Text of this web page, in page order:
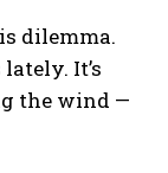
dilemma.
It’s
the wind —